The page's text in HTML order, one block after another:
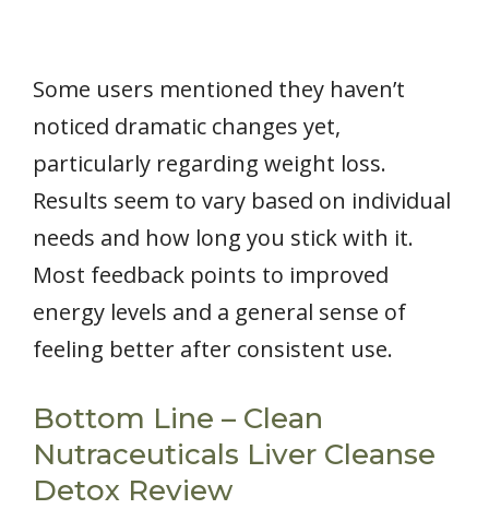
Some users mentioned they haven’t
noticed dramatic changes yet,
particularly regarding weight loss.
Results seem to vary based on individual
needs and how long you stick with it.
Most feedback points to improved
energy levels and a general sense of
feeling better after consistent use.
Bottom Line – Clean
Nutraceuticals Liver Cleanse
Detox Review